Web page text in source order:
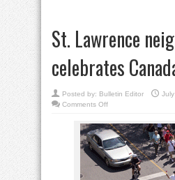
St. Lawrence
celebrates
Posted by: Bulletin Editor
Comments Offon
neighbourhood
celebrates
Canada
Day